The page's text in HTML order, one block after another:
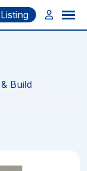
Build